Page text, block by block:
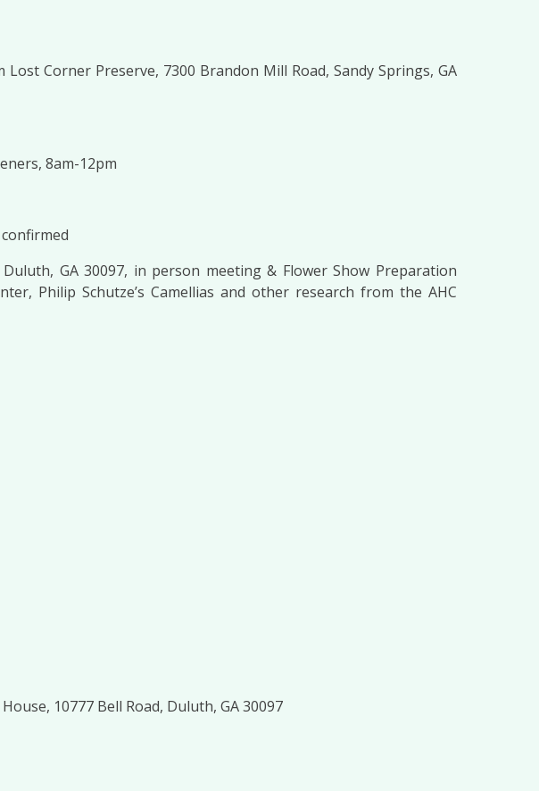
Corner Preserve, 7300 Brandon Mill Road, Sandy Springs, GA
8am-12pm
GA 30097, in person meeting & Flower Show Preparation
Philip Schutze’s Camellias and other research from the AHC
10777 Bell Road, Duluth, GA 30097